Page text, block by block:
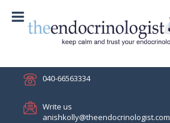
040-66563334
Write us
anishkolly@theendocrinologist.com